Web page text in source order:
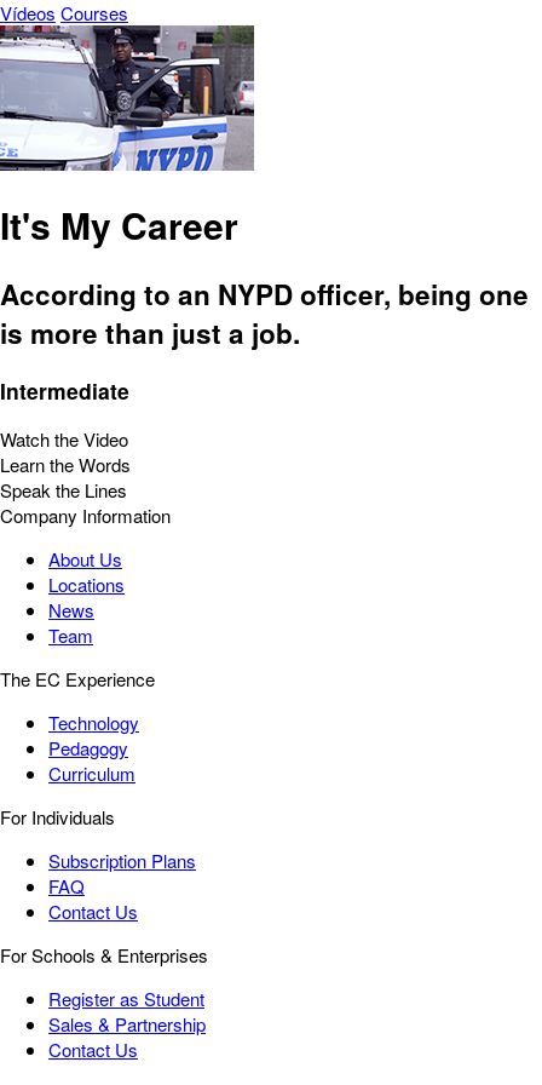
Vídeos Courses
It's My Career
According to an NYPD officer, being one
is more than just a job.
Intermediate
Watch the Video
Learn the Words
Speak the Lines
Company Information
About Us
Locations
News
Team
The EC Experience
Technology
Pedagogy
Curriculum
For Individuals
Subscription Plans
FAQ
Contact Us
For Schools & Enterprises
Register as Student
Sales & Partnership
Contact Us